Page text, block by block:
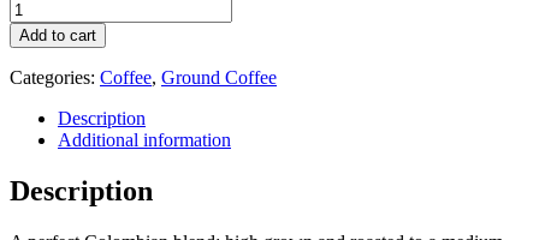
Acadian
-
Ground
quantity
Add to cart
Categories: Coffee, Ground Coffee
Description
Additional information
Description